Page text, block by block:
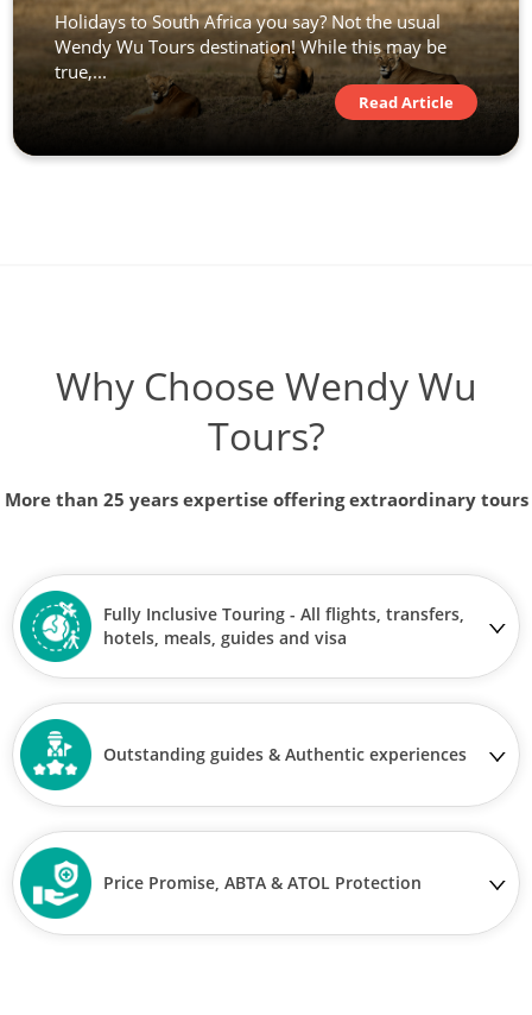
Holidays to South Africa you say? Not the usual
Wendy Wu Tours destination! While this may be
true,...
Read Article
Why Choose Wendy Wu
Tours?
More than 25 years expertise offering extraordinary tours
Fully Inclusive Touring - All flights, transfers,
hotels, meals, guides and visa
Outstanding guides & Authentic experiences
Price Promise, ABTA & ATOL Protection